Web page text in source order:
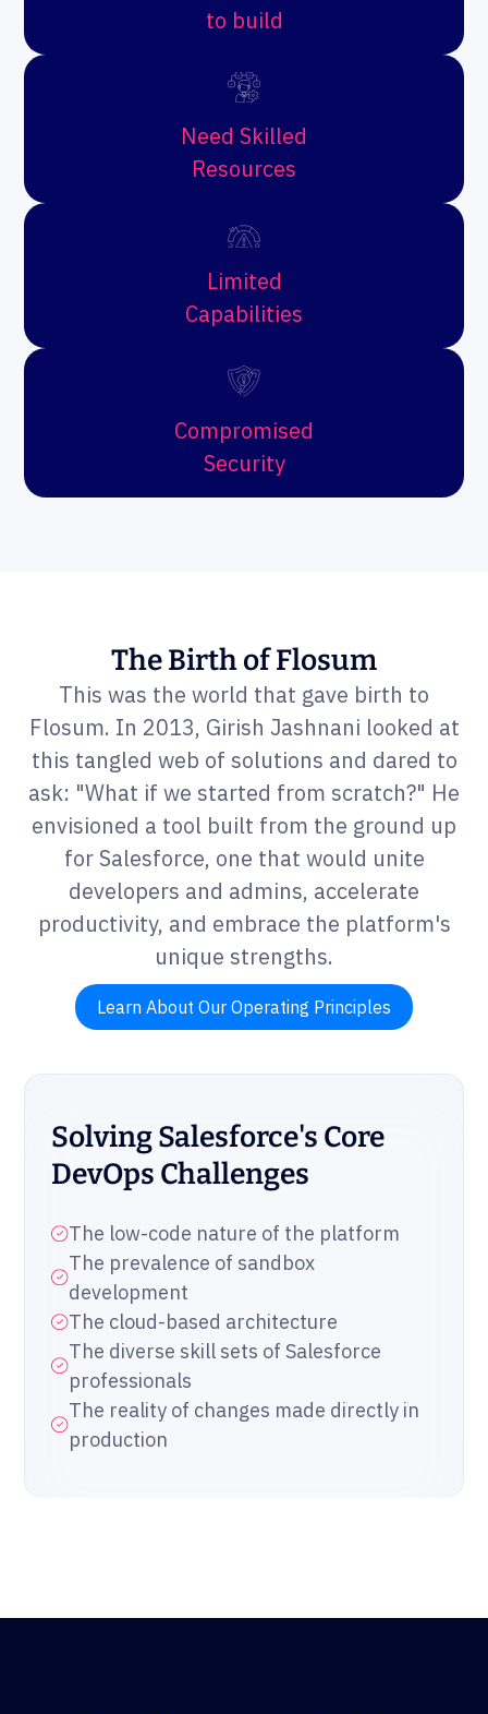
to build
Need Skilled
Resources
Limited
Capabilities
Compromised
Security
The Birth of Flosum
This was the world that gave birth to
Flosum. In 2013, Girish Jashnani looked at
this tangled web of solutions and dared to
ask: "What if we started from scratch?" He
envisioned a tool built from the ground up
for Salesforce, one that would unite
developers and admins, accelerate
productivity, and embrace the platform's
unique strengths.
Learn About Our Operating Principles
Solving Salesforce's Core
DevOps Challenges
The low-code nature of the platform
The prevalence of sandbox
development
The cloud-based architecture
The diverse skill sets of Salesforce
professionals
The reality of changes made directly in
production